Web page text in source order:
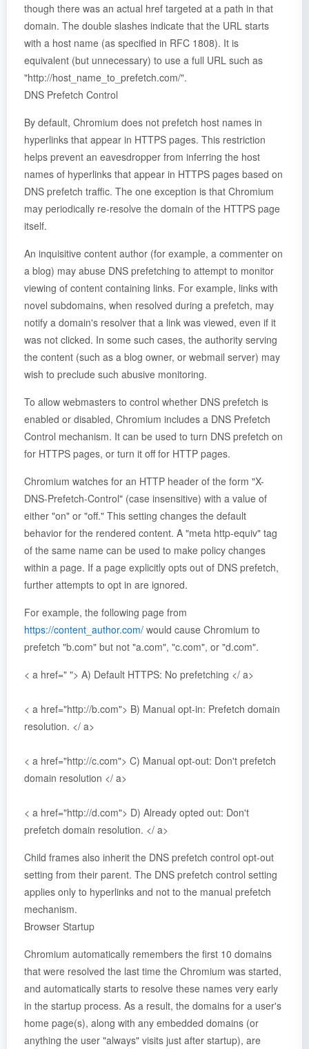
though there was an actual href targeted at a path in that
domain. The double slashes indicate that the URL starts
with a host name (as specified in RFC 1808). It is
equivalent (but unnecessary) to use a full URL such as
"http://host_name_to_prefetch.com/".
DNS Prefetch Control
By default, Chromium does not prefetch host names in
hyperlinks that appear in HTTPS pages. This restriction
helps prevent an eavesdropper from inferring the host
names of hyperlinks that appear in HTTPS pages based on
DNS prefetch traffic. The one exception is that Chromium
may periodically re-resolve the domain of the HTTPS page
itself.
An inquisitive content author (for example, a commenter on
a blog) may abuse DNS prefetching to attempt to monitor
viewing of content containing links. For example, links with
novel subdomains, when resolved during a prefetch, may
notify a domain's resolver that a link was viewed, even if it
was not clicked. In some such cases, the authority serving
the content (such as a blog owner, or webmail server) may
wish to preclude such abusive monitoring.
To allow webmasters to control whether DNS prefetch is
enabled or disabled, Chromium includes a DNS Prefetch
Control mechanism. It can be used to turn DNS prefetch on
for HTTPS pages, or turn it off for HTTP pages.
Chromium watches for an HTTP header of the form "X-
DNS-Prefetch-Control" (case insensitive) with a value of
either "on" or "off." This setting changes the default
behavior for the rendered content. A "meta http-equiv" tag
of the same name can be used to make policy changes
within a page. If a page explicitly opts out of DNS prefetch,
further attempts to opt in are ignored.
For example, the following page from
https://content_author.com/ would cause Chromium to
prefetch "b.com" but not "a.com", "c.com", or "d.com".
< a href=" "> A) Default HTTPS: No prefetching </ a>
< a href="http://b.com"> B) Manual opt-in: Prefetch domain
resolution. </ a>
< a href="http://c.com"> C) Manual opt-out: Don't prefetch
domain resolution </ a>
< a href="http://d.com"> D) Already opted out: Don't
prefetch domain resolution. </ a>
Child frames also inherit the DNS prefetch control opt-out
setting from their parent. The DNS prefetch control setting
applies only to hyperlinks and not to the manual prefetch
mechanism.
Browser Startup
Chromium automatically remembers the first 10 domains
that were resolved the last time the Chromium was started,
and automatically starts to resolve these names very early
in the startup process. As a result, the domains for a user's
home page(s), along with any embedded domains (or
anything the user "always" visits just after startup), are